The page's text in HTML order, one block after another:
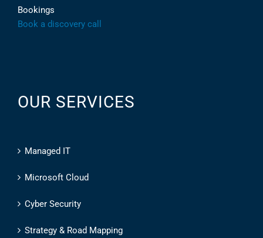
Bookings
Book a discovery call
OUR SERVICES
Managed IT
Microsoft Cloud
Cyber Security
Strategy & Road Mapping